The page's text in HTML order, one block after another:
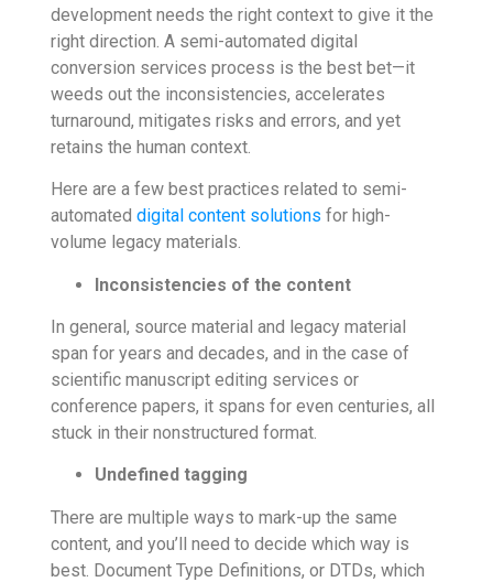
development needs the right context to give it the
right direction. A semi-automated digital
conversion services process is the best bet—it
weeds out the inconsistencies, accelerates
turnaround, mitigates risks and errors, and yet
retains the human context.
Here are a few best practices related to semi-
automated digital content solutions for high-
volume legacy materials.
Inconsistencies of the content
In general, source material and legacy material
span for years and decades, and in the case of
scientific manuscript editing services or
conference papers, it spans for even centuries, all
stuck in their nonstructured format.
Undefined tagging
There are multiple ways to mark-up the same
content, and you’ll need to decide which way is
best. Document Type Definitions, or DTDs, which